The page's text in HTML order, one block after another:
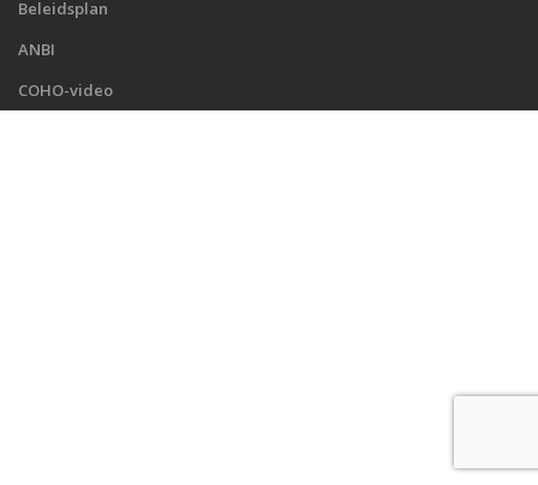
Beleidsplan
ANBI
COHO-video